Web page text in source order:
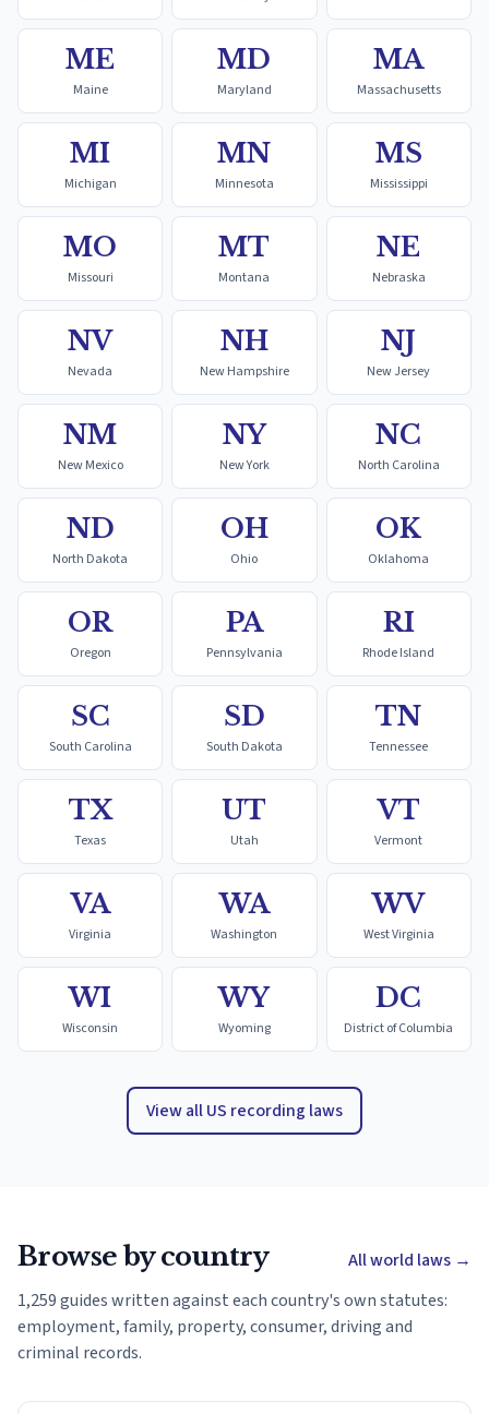
ME
Maine
MD
Maryland
MA
Massachusetts
MI
Michigan
MN
Minnesota
MS
Mississippi
MO
Missouri
MT
Montana
NE
Nebraska
NV
Nevada
NH
New Hampshire
NJ
New Jersey
NM
New Mexico
NY
New York
NC
North Carolina
ND
North Dakota
OH
Ohio
OK
Oklahoma
OR
Oregon
PA
Pennsylvania
RI
Rhode Island
SC
South Carolina
SD
South Dakota
TN
Tennessee
TX
Texas
UT
Utah
VT
Vermont
VA
Virginia
WA
Washington
WV
West Virginia
WI
Wisconsin
WY
Wyoming
DC
District of Columbia
View all US recording laws
Browse by country All world laws →
1,259 guides written against each country's own statutes:
employment, family, property, consumer, driving and
criminal records.